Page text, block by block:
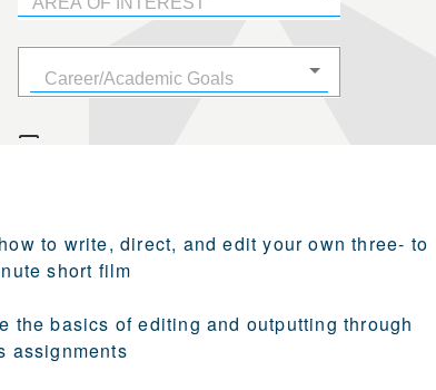
to write, direct, and edit your own three- to
short film
the basics of editing and outputting through
assignments